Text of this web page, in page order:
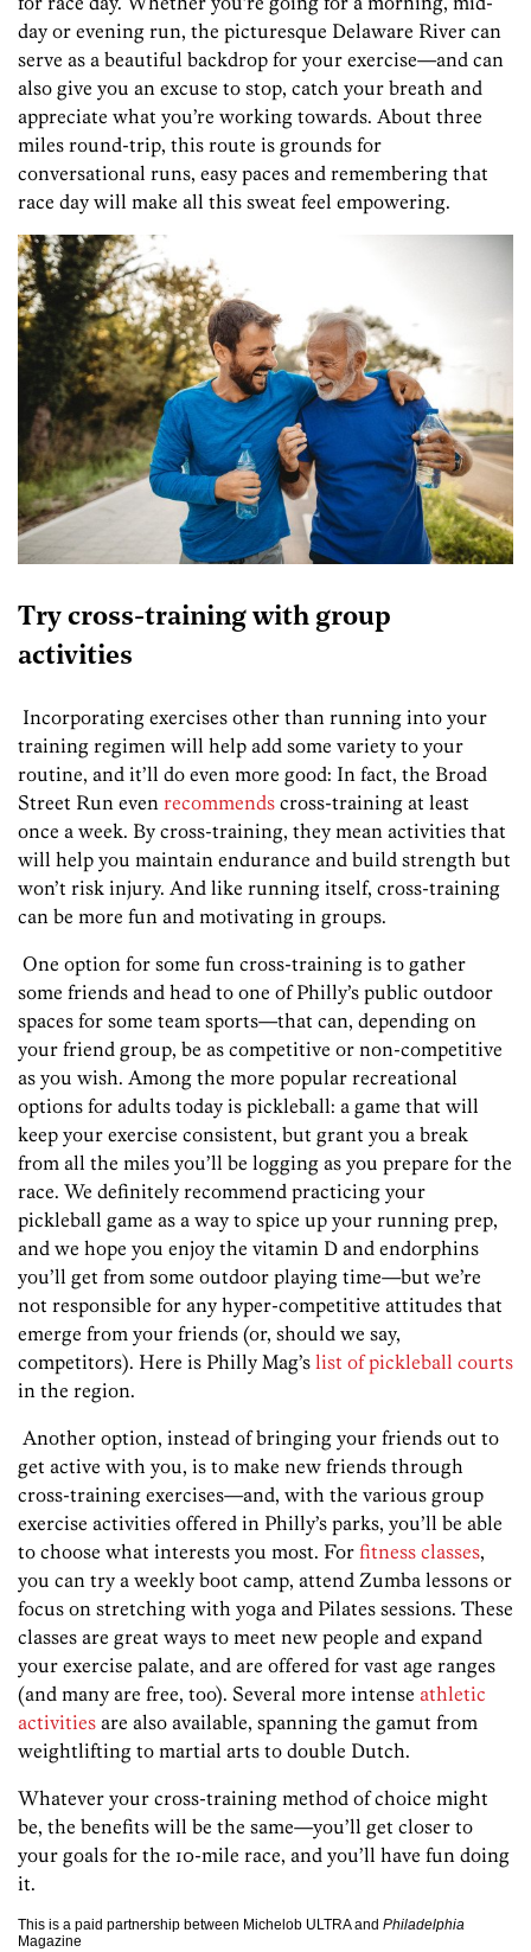
day or evening run, the picturesque Delaware River can
serve as a beautiful backdrop for your exercise—and can
also give you an excuse to stop, catch your breath and
appreciate what you’re working towards. About three
miles round-trip, this route is grounds for
conversational runs, easy paces and remembering that
race day will make all this sweat feel empowering.
Try cross-training with group
activities
Incorporating exercises other than running into your
training regimen will help add some variety to your
routine, and it’ll do even more good: In fact, the Broad
Street Run even recommends cross-training at least
once a week. By cross-training, they mean activities that
will help you maintain endurance and build strength but
won’t risk injury. And like running itself, cross-training
can be more fun and motivating in groups.
One option for some fun cross-training is to gather
some friends and head to one of Philly’s public outdoor
spaces for some team sports—that can, depending on
your friend group, be as competitive or non-competitive
as you wish. Among the more popular recreational
options for adults today is pickleball: a game that will
keep your exercise consistent, but grant you a break
from all the miles you’ll be logging as you prepare for the
race. We definitely recommend practicing your
pickleball game as a way to spice up your running prep,
and we hope you enjoy the vitamin D and endorphins
you’ll get from some outdoor playing time—but we’re
not responsible for any hyper-competitive attitudes that
emerge from your friends (or, should we say,
competitors). Here is Philly Mag’s list of pickleball courts
in the region.
Another option, instead of bringing your friends out to
get active with you, is to make new friends through
cross-training exercises—and, with the various group
exercise activities offered in Philly’s parks, you’ll be able
to choose what interests you most. For fitness classes,
you can try a weekly boot camp, attend Zumba lessons or
focus on stretching with yoga and Pilates sessions. These
classes are great ways to meet new people and expand
your exercise palate, and are offered for vast age ranges
(and many are free, too). Several more intense athletic
activities are also available, spanning the gamut from
weightlifting to martial arts to double Dutch.
Whatever your cross-training method of choice might
be, the benefits will be the same—you’ll get closer to
your goals for the 10-mile race, and you’ll have fun doing
it.
This is a paid partnership between Michelob ULTRA and Philadelphia
Magazine